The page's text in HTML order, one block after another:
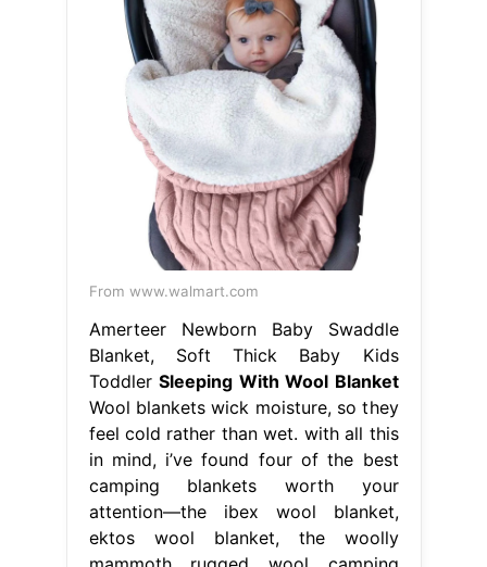
From www.walmart.com
Amerteer Newborn Baby Swaddle
Blanket, Soft Thick Baby Kids
Toddler Sleeping With Wool Blanket
Wool blankets wick moisture, so they
feel cold rather than wet. with all this
in mind, i’ve found four of the best
camping blankets worth your
attention—the ibex wool blanket,
ektos wool blanket, the woolly